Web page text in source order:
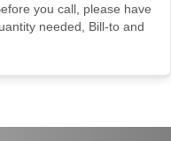
you call, please have
needed, Bill-to and